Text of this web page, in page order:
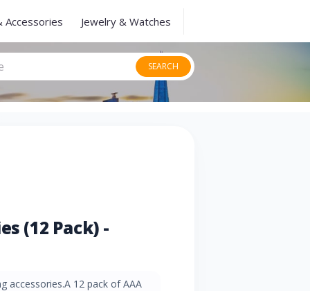
Accessories Jewelry & Watches
SEARCH
(12 Pack) -
accessories.A 12 pack of AAA